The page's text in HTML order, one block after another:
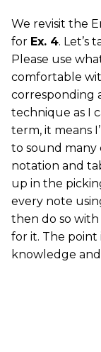
We revisit the
for Ex. 4. Let’s
Please use
comfortable
corresponding
technique as I
term, it means
to sound many
notation and
up in the
every note
then do so
for it. The point
knowledge